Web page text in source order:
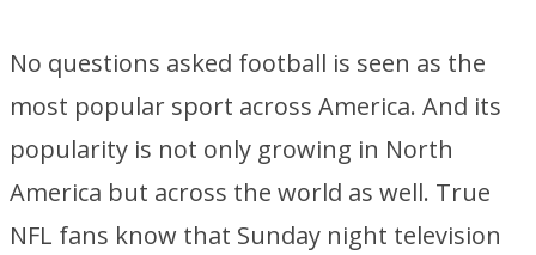
No questions asked football is seen as the
most popular sport across America. And its
popularity is not only growing in North
America but across the world as well. True
NFL fans know that Sunday night television